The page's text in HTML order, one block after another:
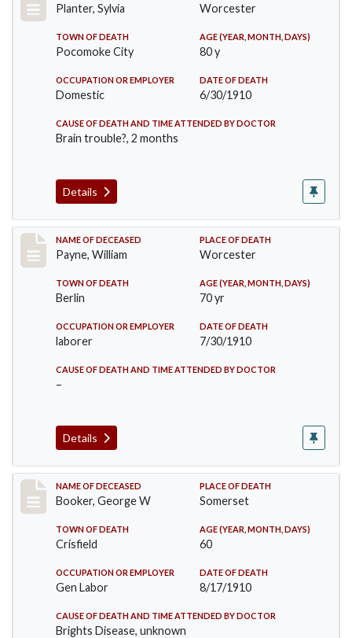
Planter, Sylvia Worcester
TOWN OF DEATH
Pocomoke City
AGE (YEAR, MONTH, DAYS)
80 y
OCCUPATION OR EMPLOYER
Domestic
DATE OF DEATH
6/30/1910
CAUSE OF DEATH AND TIME ATTENDED BY DOCTOR
Brain trouble?, 2 months
Details
Record #64
NAME OF DECEASED
Payne, William
PLACE OF DEATH
Worcester
TOWN OF DEATH
Berlin
AGE (YEAR, MONTH, DAYS)
70 yr
OCCUPATION OR EMPLOYER
laborer
DATE OF DEATH
7/30/1910
CAUSE OF DEATH AND TIME ATTENDED BY DOCTOR
–
Details
Record #71
NAME OF DECEASED
Booker, George W
PLACE OF DEATH
Somerset
TOWN OF DEATH
Crisfield
AGE (YEAR, MONTH, DAYS)
60
OCCUPATION OR EMPLOYER
Gen Labor
DATE OF DEATH
8/17/1910
CAUSE OF DEATH AND TIME ATTENDED BY DOCTOR
Brights Disease, unknown